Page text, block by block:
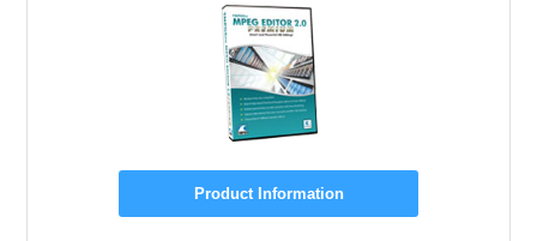
Product Information